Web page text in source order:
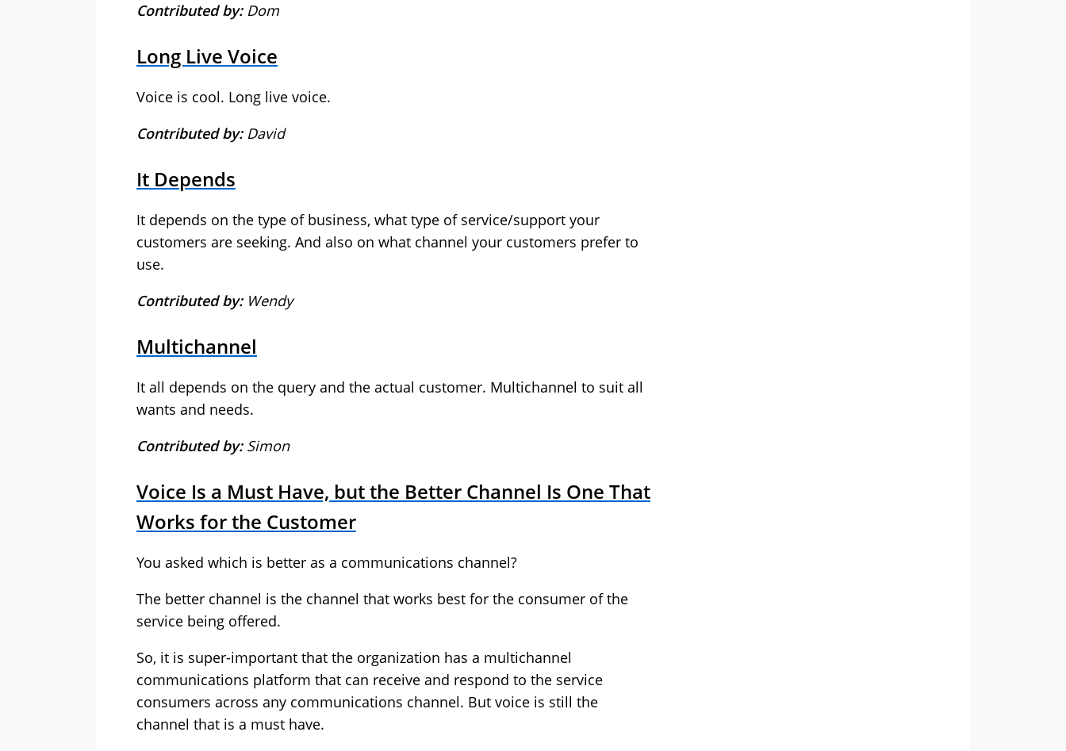
Contributed by: Dom
Long Live Voice
Voice is cool. Long live voice.
Contributed by: David
It Depends
It depends on the type of business, what type of service/support your
customers are seeking. And also on what channel your customers prefer to
use.
Contributed by: Wendy
Multichannel
It all depends on the query and the actual customer. Multichannel to suit all
wants and needs.
Contributed by: Simon
Voice Is a Must Have, but the Better Channel Is One That
Works for the Customer
You asked which is better as a communications channel?
The better channel is the channel that works best for the consumer of the
service being offered.
So, it is super-important that the organization has a multichannel
communications platform that can receive and respond to the service
consumers across any communications channel. But voice is still the
channel that is a must have.